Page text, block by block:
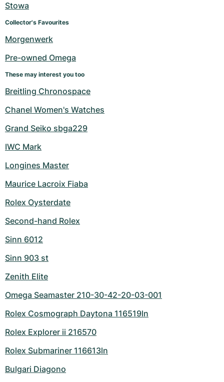
Stowa
Collector's Favourites
Morgenwerk
Pre-owned Omega
These may interest you too
Breitling Chronospace
Chanel Women's Watches
Grand Seiko sbga229
IWC Mark
Longines Master
Maurice Lacroix Fiaba
Rolex Oysterdate
Second-hand Rolex
Sinn 6012
Sinn 903 st
Zenith Elite
Omega Seamaster 210-30-42-20-03-001
Rolex Cosmograph Daytona 116519ln
Rolex Explorer ii 216570
Rolex Submariner 116613ln
Bulgari Diagono